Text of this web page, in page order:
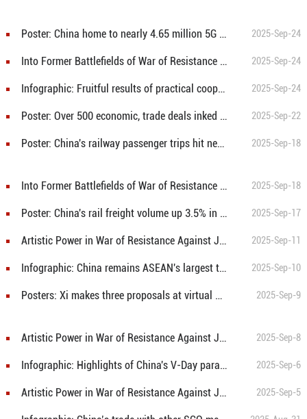
Poster: China home to nearly 4.65 million 5G base stations 2025-Sep-24
Into Former Battlefields of War of Resistance Against Japanese Aggression: The last battle of the Railway Guerrillas 2025-Sep-24
Infographic: Fruitful results of practical cooperation between China and ASEAN countries 2025-Sep-24
Poster: Over 500 economic, trade deals inked at China-ASEAN Expo 2025-Sep-22
Poster: China's railway passenger trips hit new high during Jan-Aug 2025-Sep-18
Into Former Battlefields of War of Resistance Against Japanese Aggression: From smoke of Yimeng, a heroic company rises 2025-Sep-18
Poster: China's rail freight volume up 3.5% in Jan-Aug 2025-Sep-17
Artistic Power in War of Resistance Against Japanese Aggression: “Graduation Song”—Youthful battle hymn resounds across China 2025-Sep-11
Infographic: China remains ASEAN's largest trading partner for 16 consecutive years 2025-Sep-10
Posters: Xi makes three proposals at virtual BRICS Summit to cement solidarity, advance cooperation 2025-Sep-9
Artistic Power in War of Resistance Against Japanese Aggression: The Sword March - using songs as weapons to fight the enemy 2025-Sep-8
Infographic: Highlights of China's V-Day parade 2025-Sep-6
Artistic Power in War of Resistance Against Japanese Aggression: Guerrillas' Song—An Immortal Wartime Anthem 2025-Sep-5